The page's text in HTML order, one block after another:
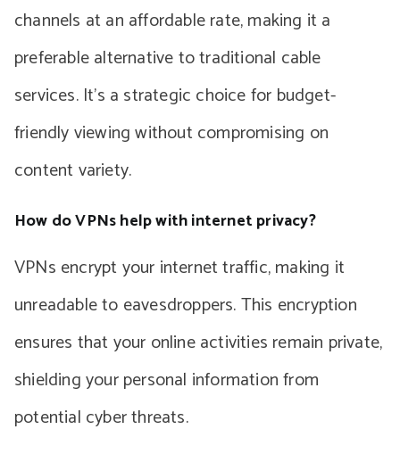
channels at an affordable rate, making it a
preferable alternative to traditional cable
services. It’s a strategic choice for budget-
friendly viewing without compromising on
content variety.
How do VPNs help with internet privacy?
VPNs encrypt your internet traffic, making it
unreadable to eavesdroppers. This encryption
ensures that your online activities remain private,
shielding your personal information from
potential cyber threats.